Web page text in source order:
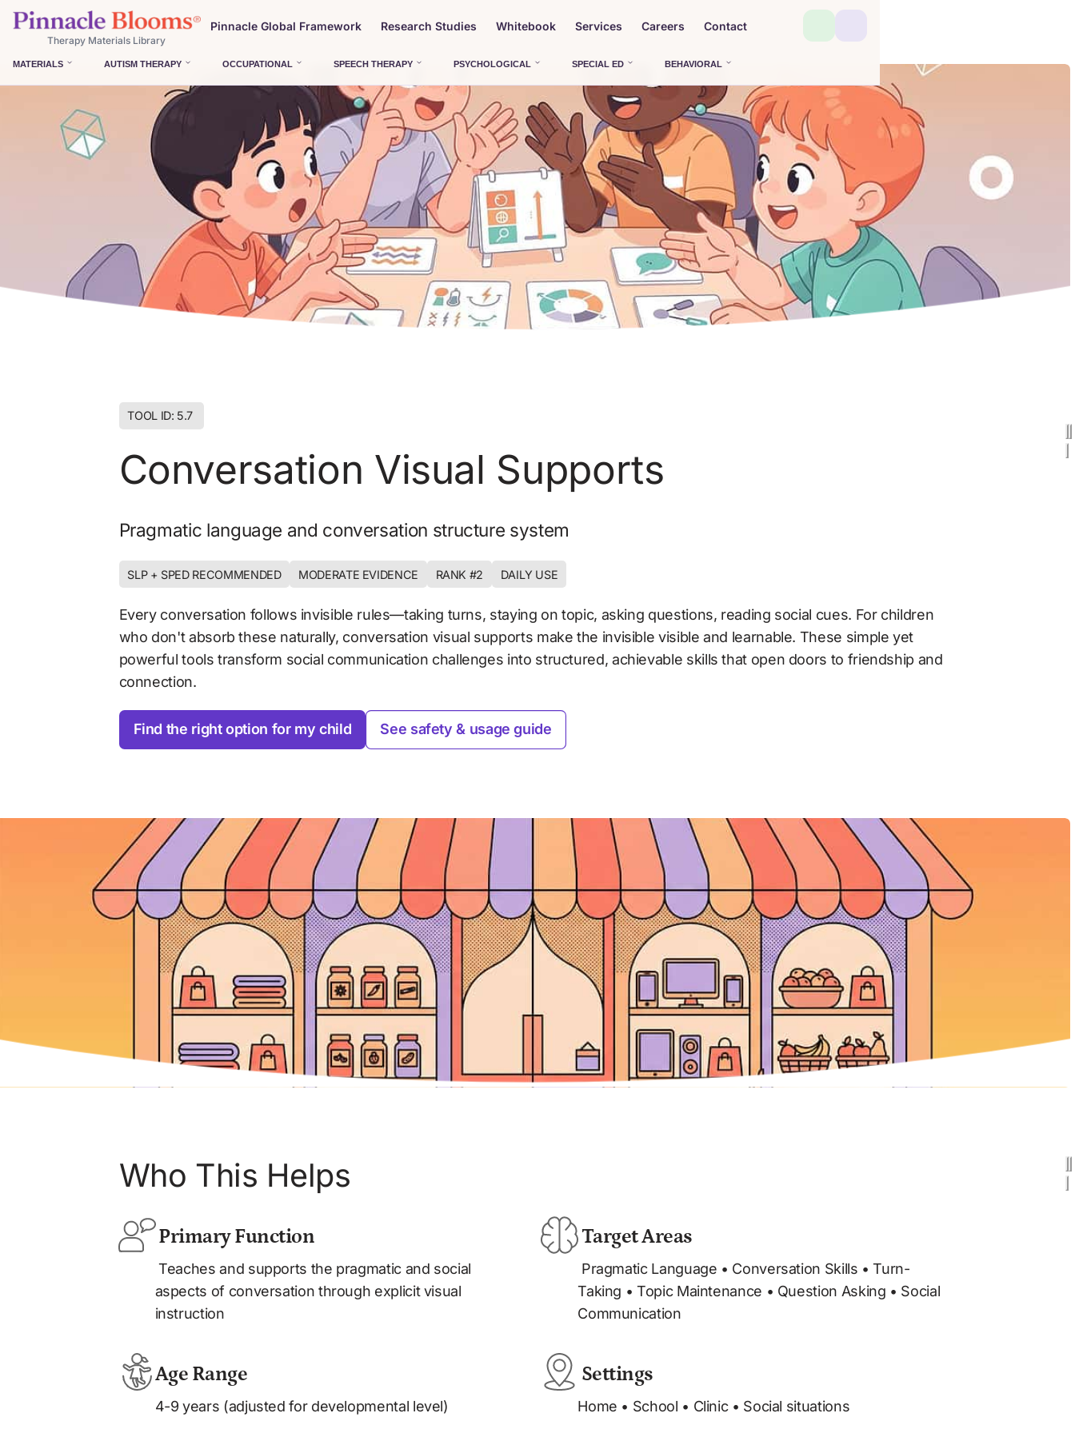
Therapy Materials Library
Pinnacle Global Framework Research Studies Whitebook Services Careers Contact
MATERIALS AUTISM THERAPY OCCUPATIONAL SPEECH THERAPY PSYCHOLOGICAL SPECIAL ED BEHAVIORAL
TOOL ID: 5.7
Conversation Visual Supports
Pragmatic language and conversation structure system
SLP + SPED RECOMMENDED MODERATE EVIDENCE RANK #2 DAILY USE
Every conversation follows invisible rules—taking turns, staying on topic, asking questions, reading social cues. For children
who don't absorb these naturally, conversation visual supports make the invisible visible and learnable. These simple yet
powerful tools transform social communication challenges into structured, achievable skills that open doors to friendship and
connection.
Find the right option for my child See safety & usage guide
Who This Helps
Primary Function
Teaches and supports the pragmatic and social
aspects of conversation through explicit visual
instruction
Target Areas
Taking • Topic Maintenance • Question Asking • Social
Communication
Age Range
4-9 years (adjusted for developmental level)
Settings
Home • School • Clinic • Social situations